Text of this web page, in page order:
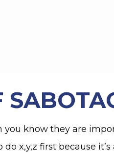
know they are
x,y,z first because